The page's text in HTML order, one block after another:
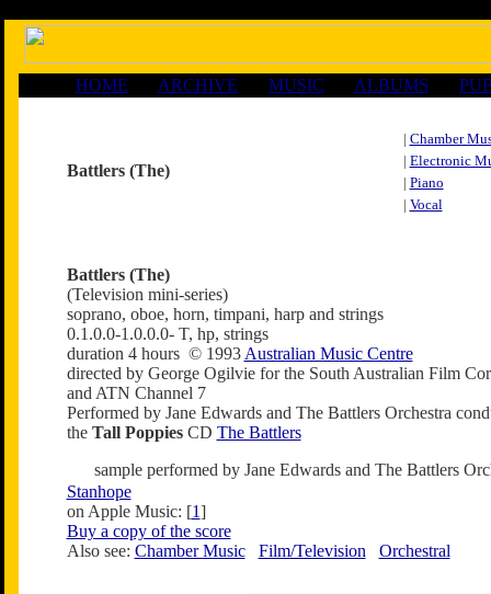
HOME ARCHIVE MUSIC ALBUMS
Battlers (The)
| Chamber
| Electronic
| Piano
| Vocal
Battlers (The)
(Television mini-series)
soprano, oboe, horn, timpani, harp and strings
0.1.0.0-1.0.0.0- T, hp, strings
duration 4 hours © 1993 Australian Music Centre
directed by George Ogilvie for the South Australian Film
and ATN Channel 7
Performed by Jane Edwards and The Battlers Orchestra
the Tall PoppiesCD The Battlers
sample performed by Jane Edwards and The Battlers
Stanhope
on Apple Music: [1]
Buy a copy of the score
Also see: Chamber Music Film/Television Orchestral